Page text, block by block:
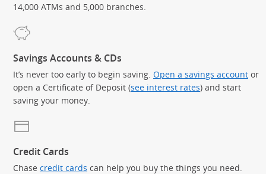
14,000 ATMs and 5,000 branches.
Savings Accounts & CDs
It’s never too early to begin saving. Open a savings account or
open a Certificate of Deposit (see interest rates) and start
saving your money.
Credit Cards
Chase credit cards can help you buy the things you need.